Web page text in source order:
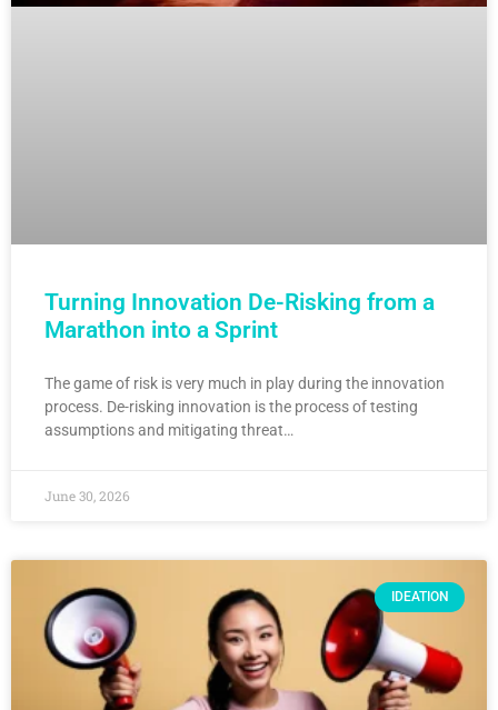
Turning Innovation De-Risking from a
Marathon into a Sprint
The game of risk is very much in play during the innovation
process. De-risking innovation is the process of testing
assumptions and mitigating threat…
June 30, 2026
IDEATION